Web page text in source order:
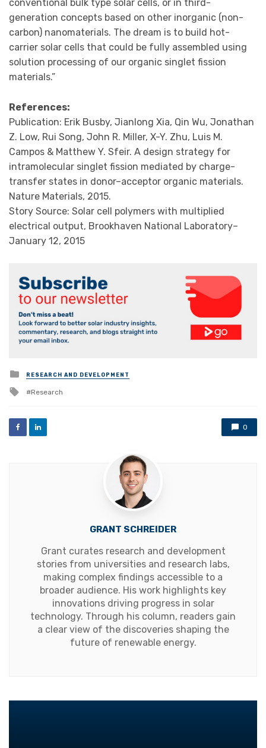
conventional bulk type solar cells, or in third-
generation concepts based on other inorganic (non-
carbon) nanomaterials. The dream is to build hot-
carrier solar cells that could be fully assembled using
solution processing of our organic singlet fission
materials.”
References:
Publication: Erik Busby, Jianlong Xia, Qin Wu, Jonathan
Z. Low, Rui Song, John R. Miller, X-Y. Zhu, Luis M.
Campos & Matthew Y. Sfeir. A design strategy for
intramolecular singlet fission mediated by charge-
transfer states in donor–acceptor organic materials.
Nature Materials, 2015.
Story Source: Solar cell polymers with multiplied
electrical output, Brookhaven National Laboratory–
January 12, 2015
Posted
in
RESEARCH AND DEVELOPMENT
Tagged
Research
0
GRANT SCHREIDER
Grant curates research and development
stories from universities and research labs,
making complex findings accessible to a
broader audience. His work highlights key
innovations driving progress in solar
technology. Through his column, readers gain
a clear view of the discoveries shaping the
future of renewable energy.